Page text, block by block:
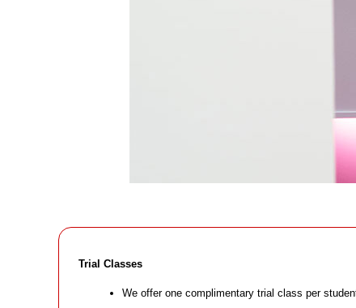
Trial Classes
We offer one complimentary trial class per